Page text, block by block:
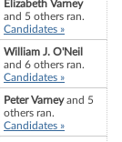
Elizabeth Varney
and 5 others ran.
Candidates »
William J. O'Neil
and 6 others ran.
Candidates »
Peter Varneyand 5
others ran.
Candidates »